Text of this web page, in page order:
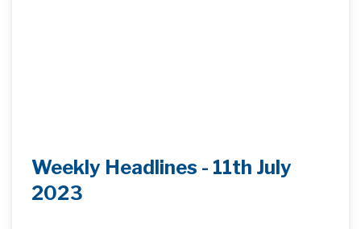
Weekly Headlines - 11th July
2023